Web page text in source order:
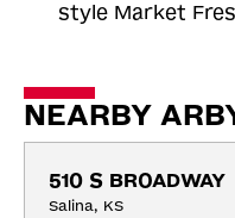
style Market
NEARBY
510 S BROADWAY
Salina, KS